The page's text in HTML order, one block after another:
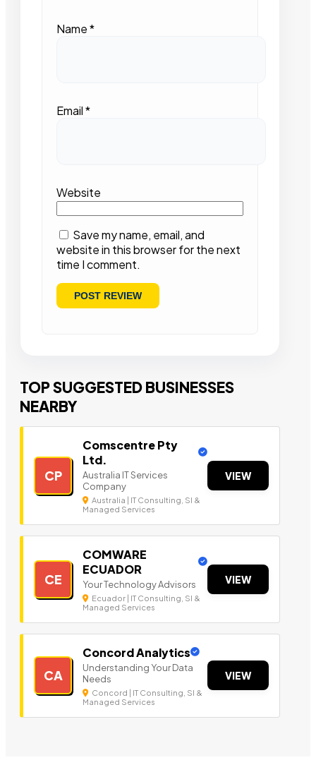
Name*
Email*
Website
Save my name, email, and
website in this browser for the next
time I comment.
TOP SUGGESTED BUSINESSES
NEARBY
CP
Comscentre Pty
Ltd.
Australia IT Services
Company
Australia | IT Consulting, SI &
Managed Services
VIEW
CE
COMWARE
ECUADOR
Your Technology Advisors
Ecuador | IT Consulting, SI &
Managed Services
VIEW
CA
Concord Analytics
Understanding Your Data
Needs
Concord | IT Consulting, SI &
Managed Services
VIEW